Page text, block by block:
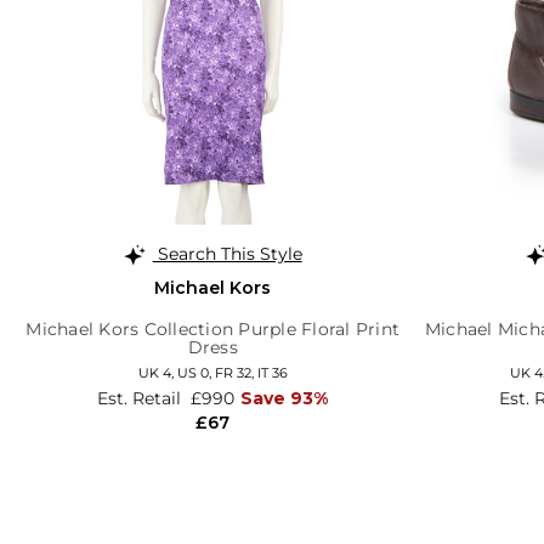
Search This Style
Michael Kors
Michael Kors Collection Purple Floral Print
Dress
UK 4, US 0, FR 32, IT 36
£67
Est. Retail £990 Save 93%
Michael
UK
Est.